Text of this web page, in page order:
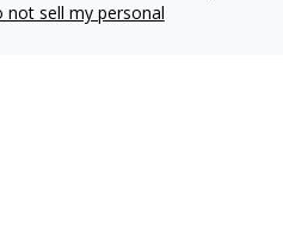
not sell my personal